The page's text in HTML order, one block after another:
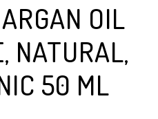
OIL
NATURAL,
50 ML